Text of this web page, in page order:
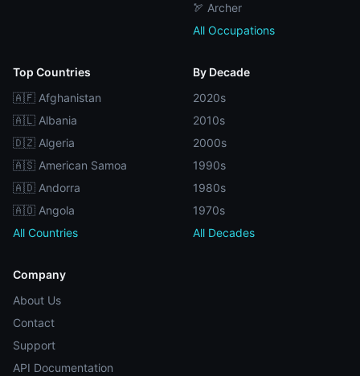
🏹 Archer
All Occupations
Top Countries
🇦🇫 Afghanistan
🇦🇱 Albania
🇩🇿 Algeria
🇦🇸 American Samoa
🇦🇩 Andorra
🇦🇴 Angola
All Countries
By Decade
2020s
2010s
2000s
1990s
1980s
1970s
All Decades
Company
About Us
Contact
Support
API Documentation